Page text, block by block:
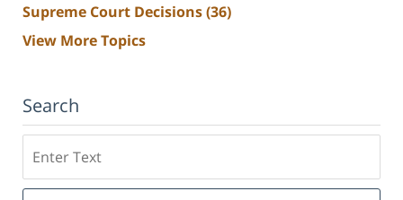
Supreme Court Decisions(36)
View More Topics
Search